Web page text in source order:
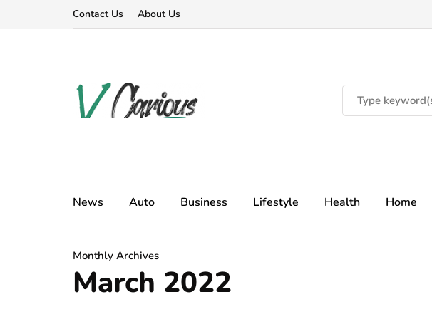
Contact Us About Us
News Auto Business Lifestyle Health Home
Monthly Archives
March 2022